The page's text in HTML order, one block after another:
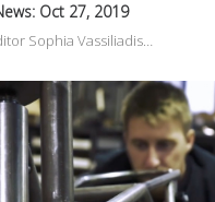
Oct 27, 2019
Sophia Vassiliadis…